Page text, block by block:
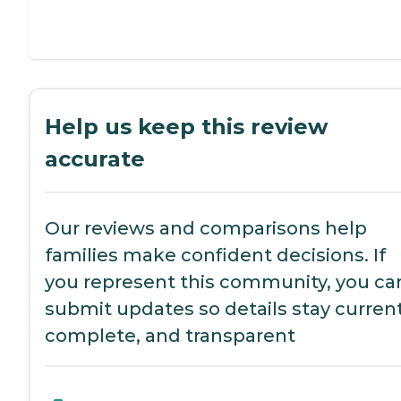
Help us keep this review
accurate
Our reviews and comparisons help
families make confident decisions. If
you represent this community, you
submit updates so details stay
complete, and transparent